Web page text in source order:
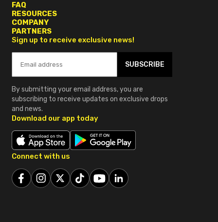
FAQ
RESOURCES
COMPANY
PARTNERS
Sign up to receive exclusive news!
SUBSCRIBE
By submitting your email address, you are
subscribing to receive updates on exclusive drops
and news.
Download our app today
Connect with us